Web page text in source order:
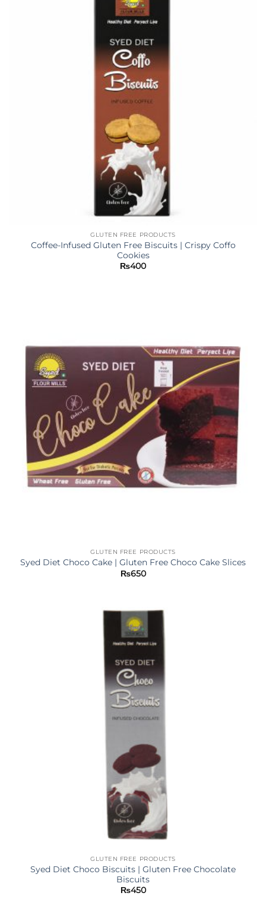
GLUTEN FREE PRODUCTS
Coffee-Infused Gluten Free Biscuits | Crispy Coffo
Cookies
₨400
GLUTEN FREE PRODUCTS
Syed Diet Choco Cake | Gluten Free Choco Cake Slices
₨650
GLUTEN FREE PRODUCTS
Syed Diet Choco Biscuits | Gluten Free Chocolate
Biscuits
₨450